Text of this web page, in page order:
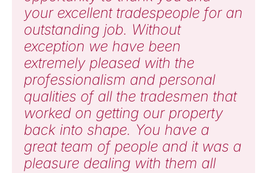
your excellent tradespeople for an
outstanding job. Without
exception we have been
extremely pleased with the
professionalism and personal
qualities of all the tradesmen that
worked on getting our property
back into shape. You have a
great team of people and it was a
pleasure dealing with them all